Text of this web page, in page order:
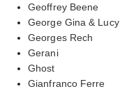
Geoffrey Beene
George Gina & Lucy
Georges Rech
Gerani
Ghost
Gianfranco Ferre